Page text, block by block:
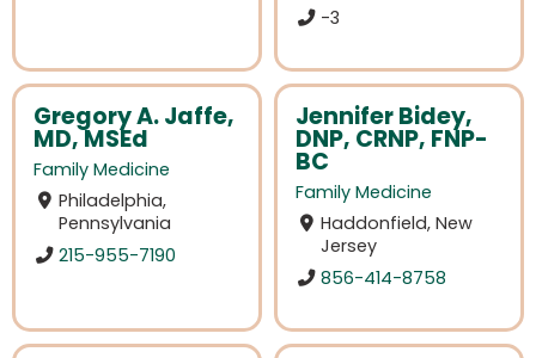
-3
Gregory A. Jaffe,
MD, MSEd
Family Medicine
Philadelphia,
Pennsylvania
215-955-7190
Jennifer Bidey,
DNP, CRNP, FNP-
BC
Family Medicine
Haddonfield, New
Jersey
856-414-8758